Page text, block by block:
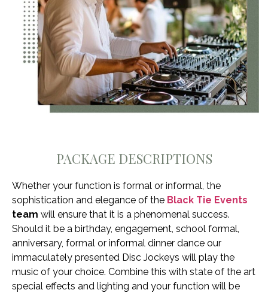
PACKAGE DESCRIPTIONS
Whether your function is formal or informal, the
sophistication and elegance of the Black Tie Events
team will ensure that it is a phenomenal success.
Should it be a birthday, engagement, school formal,
anniversary, formal or informal dinner dance our
immaculately presented Disc Jockeys will play the
music of your choice. Combine this with state of the art
special effects and lighting and your function will be